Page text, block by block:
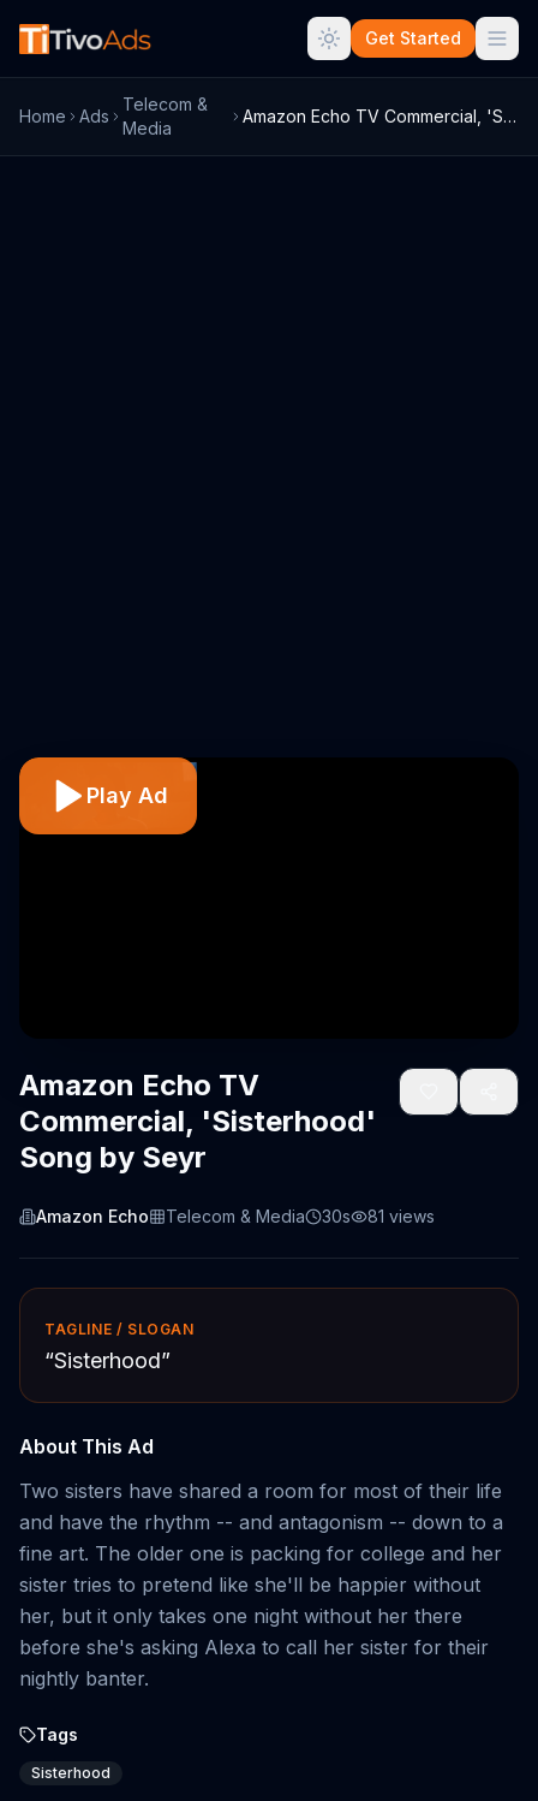
Get Started
Home Ads
Telecom &
Media
Amazon Echo TV Commercial, 'Sisterhood' ...
Play Ad
Amazon Echo TV
Commercial, 'Sisterhood'
Song by Seyr
Amazon Echo Telecom & Media 30s 81 views
TAGLINE / SLOGAN
“Sisterhood”
About This Ad
Two sisters have shared a room for most of their life
and have the rhythm -- and antagonism -- down to a
fine art. The older one is packing for college and her
sister tries to pretend like she'll be happier without
her, but it only takes one night without her there
before she's asking Alexa to call her sister for their
nightly banter.
Tags
Sisterhood